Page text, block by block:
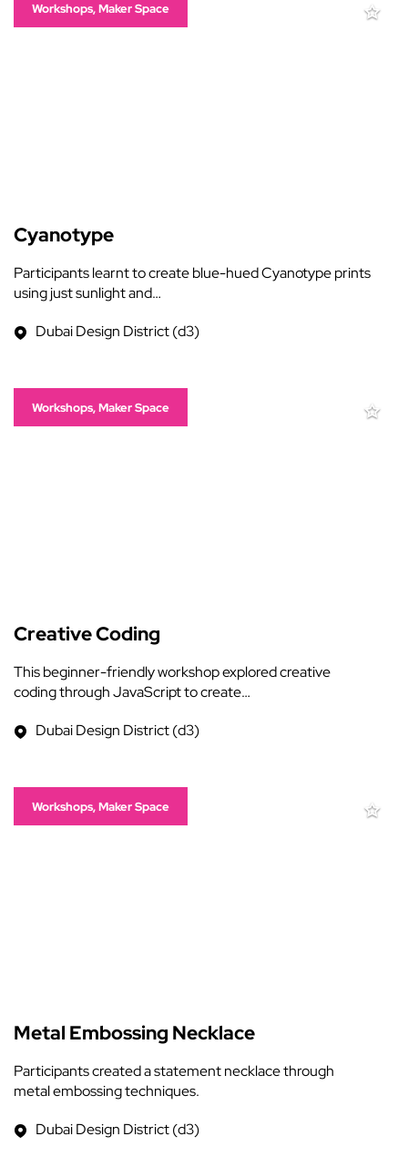
Workshops, Maker Space
Cyanotype
Participants learnt to create blue-hued Cyanotype prints
using just sunlight and…
Dubai Design District (d3)
Workshops, Maker Space
Creative Coding
This beginner-friendly workshop explored creative
coding through JavaScript to create…
Dubai Design District (d3)
Workshops, Maker Space
Metal Embossing Necklace
Participants created a statement necklace through
metal embossing techniques.
Dubai Design District (d3)